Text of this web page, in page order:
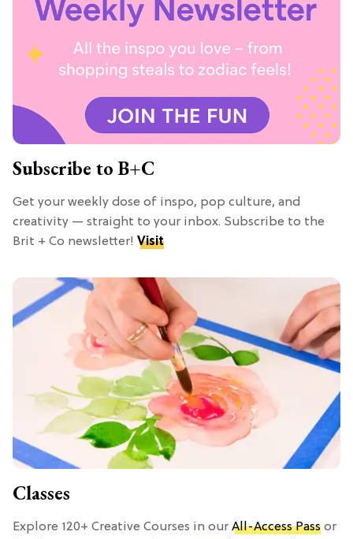
Subscribe to B+C
Get your weekly dose of inspo, pop culture, and
creativity — straight to your inbox. Subscribe to the
Brit + Co newsletter! Visit
Classes
Explore 120+ Creative Courses in our All-Access Pass or